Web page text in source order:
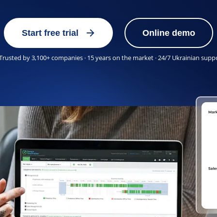
Start free trial Online demo
by 3,100+ companies · 15 years on the market · 24/7 Ukrainian